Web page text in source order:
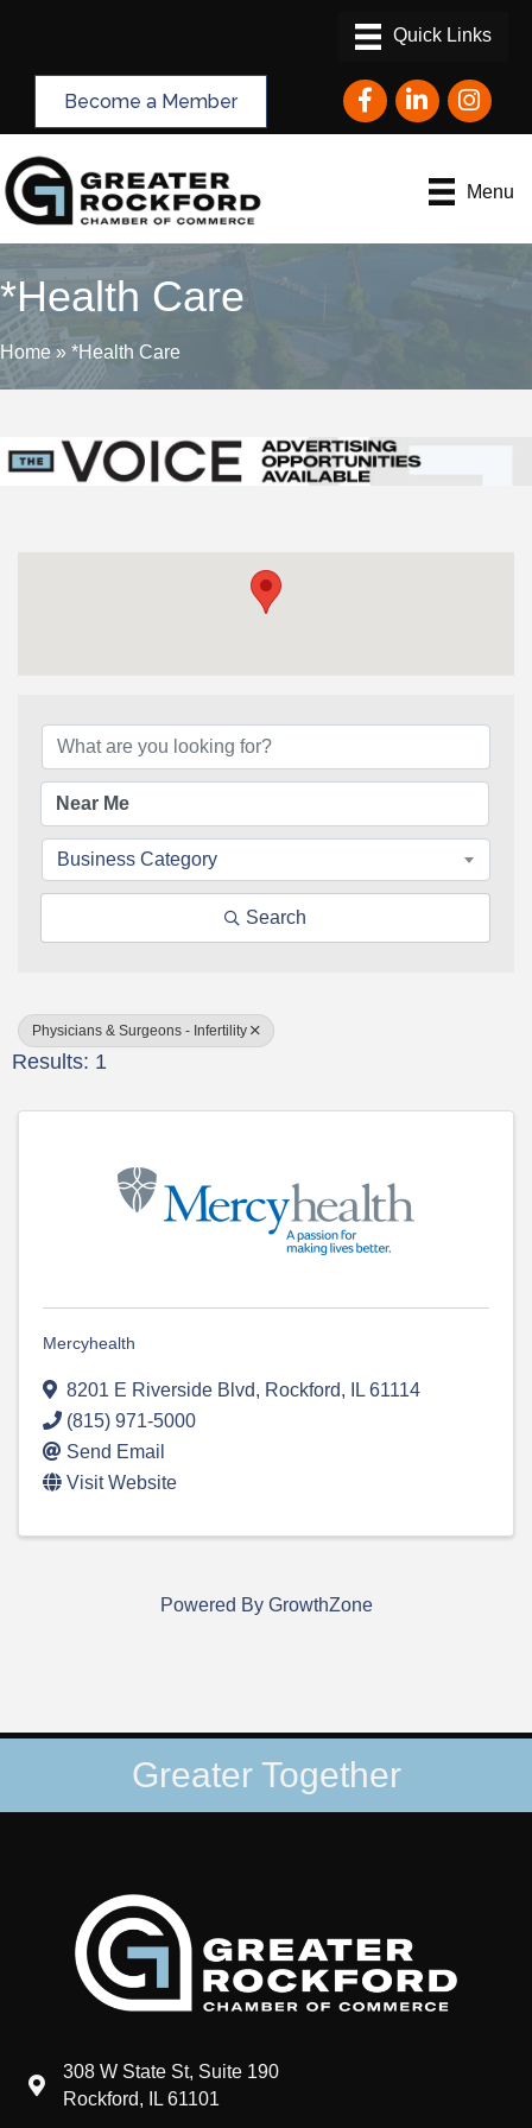
Become a Member FacebookLinkedInInstagram
Menu
*Health Care
Home » *Health Care
Business Category
Search
Physicians & Surgeons - Infertility
Results: 1
Mercyhealth
8201 E Riverside Blvd, Rockford, IL 61114
(815) 971-5000
Send Email
Visit Website
Powered By GrowthZone
Greater Together
map and address
308 W State St, Suite 190
Rockford, IL 61101